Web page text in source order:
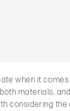
when it
materials,
considering